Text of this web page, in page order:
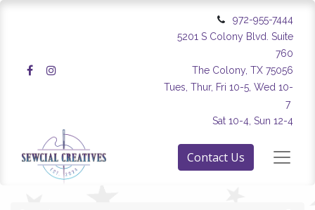
972-955-7444
5201 S Colony Blvd. Suite
760
The Colony, TX 75056
Tues, Thur, Fri 10-5, Wed 10-
7
Sat 10-4, Sun 12-4
Contact Us